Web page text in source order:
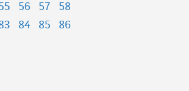
56 57
58
84 85
86